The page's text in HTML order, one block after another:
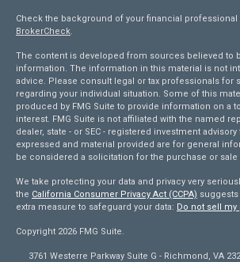
Check the background of your financial professional
BrokerCheck.
The content is developed from sources believed to
information. The information in this material is not
advice. Please consult legal or tax professionals for
regarding your individual situation. Some of this
produced by FMG Suite to provide information on a
interest. FMG Suite is not affiliated with the named
dealer, state - or SEC - registered investment
expressed and material provided are for general
be considered a solicitation for the purchase or sale
We take protecting your data and privacy very
the California Consumer Privacy Act (CCPA)
extra measure to safeguard your data: Do not sell
Copyright 2026 FMG Suite.
3761 Westerre Parkway Suite G - Richmond, VA